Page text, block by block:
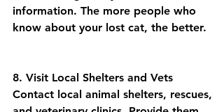
information. The more people who
know about your lost cat, the better.
8. Visit Local Shelters and Vets
Contact local animal shelters, rescues,